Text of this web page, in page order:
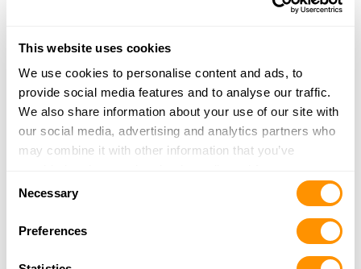
This website uses cookies
We use cookies to personalise content and ads, to
provide social media features and to analyse our traffic.
We also share information about your use of our site with
our social media, advertising and analytics partners who
may combine it with other information that you’ve
of their services.
Selection
Necessary
Preferences